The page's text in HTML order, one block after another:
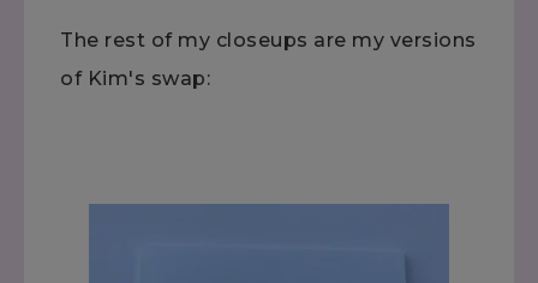
The rest of my closeups are my versions
of Kim's swap: